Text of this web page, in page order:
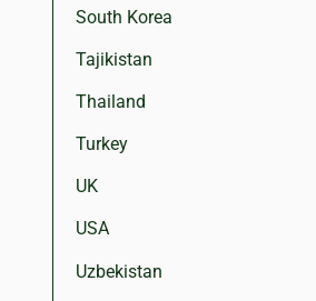
South Korea
Tajikistan
Thailand
Turkey
UK
USA
Uzbekistan